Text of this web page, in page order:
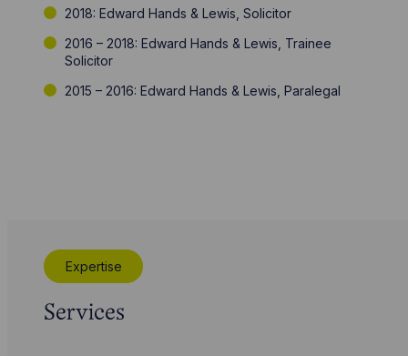
2018: Edward Hands & Lewis, Solicitor
2016 – 2018: Edward Hands & Lewis, Trainee
Solicitor
2015 – 2016: Edward Hands & Lewis, Paralegal
Expertise
Services